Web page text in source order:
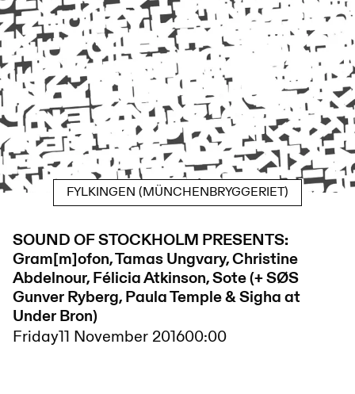
FYLKINGEN (MÜNCHENBRYGGERIET)
SOUND OF STOCKHOLM PRESENTS:
Gram[m]ofon, Tamas Ungvary, Christine
Abdelnour, Félicia Atkinson, Sote (+ SØS
Gunver Ryberg, Paula Temple & Sigha at
Under Bron)
Friday11 November 201600:00